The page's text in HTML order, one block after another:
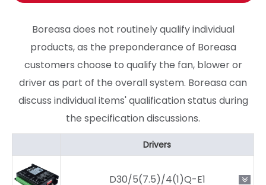
Boreasa does not routinely qualify individual
products, as the preponderance of Boreasa
customers choose to qualify the fan, blower or
driver as part of the overall system. Boreasa can
discuss individual items' qualification status during
the specification discussions.
Drivers
D30/5(7.5)/4(1)Q-E1